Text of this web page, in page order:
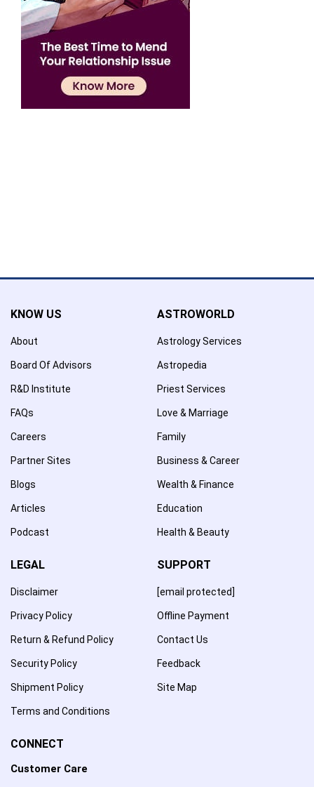
KNOW US
About
Board Of Advisors
R&D Institute
FAQs
Careers
Partner Sites
Blogs
Articles
Podcast
ASTROWORLD
Astrology Services
Astropedia
Priest Services
Love & Marriage
Family
Business & Career
Wealth & Finance
Education
Health & Beauty
LEGAL
Disclaimer
Privacy Policy
Return & Refund Policy
Security Policy
Shipment Policy
Terms and Conditions
SUPPORT
[email protected]
Offline Payment
Contact Us
Feedback
Site Map
CONNECT
Customer Care